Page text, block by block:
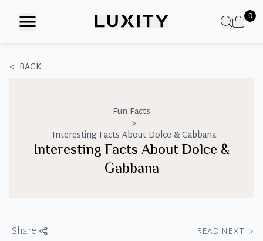
0
< BACK
Fun Facts
>
Interesting Facts About Dolce & Gabbana
Interesting Facts About Dolce &
Gabbana
Share READ NEXT >